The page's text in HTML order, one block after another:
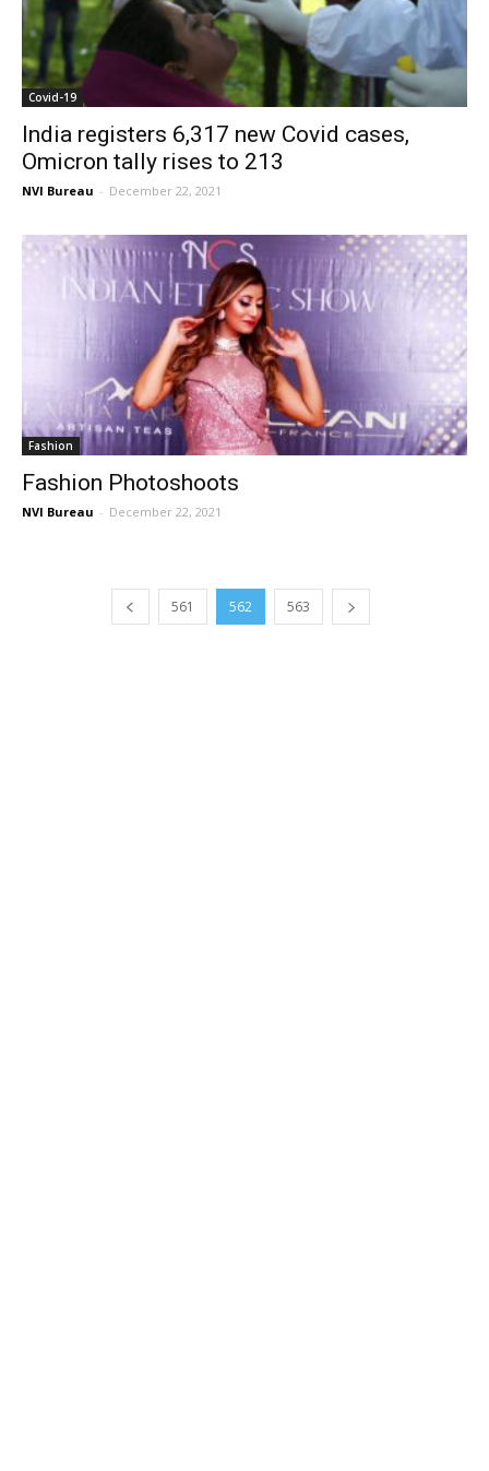
Covid-19
India registers 6,317 new Covid cases,
Omicron tally rises to 213
NVI Bureau - December 22, 2021
Fashion
Fashion Photoshoots
NVI Bureau - December 22, 2021
561 562 563